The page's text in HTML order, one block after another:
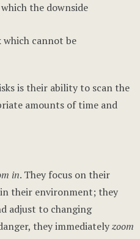
the downside
cannot be
is their ability to scan the
amounts of time and
in. They focus on their
in their environment; they
adjust to changing
they immediatelyzoom